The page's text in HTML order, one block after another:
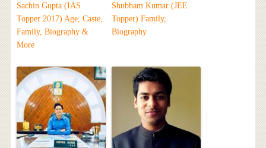
Sachin Gupta (IAS
Topper 2017) Age, Caste,
Family, Biography &
More
Shubham Kumar (JEE
Topper) Family,
Biography